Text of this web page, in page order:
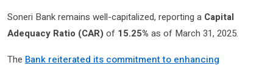
Soneri Bank remains well-capitalized, reporting a Capital
Adequacy Ratio (CAR) of 15.25% as of March 31, 2025.
The Bank reiterated its commitment to enhancing